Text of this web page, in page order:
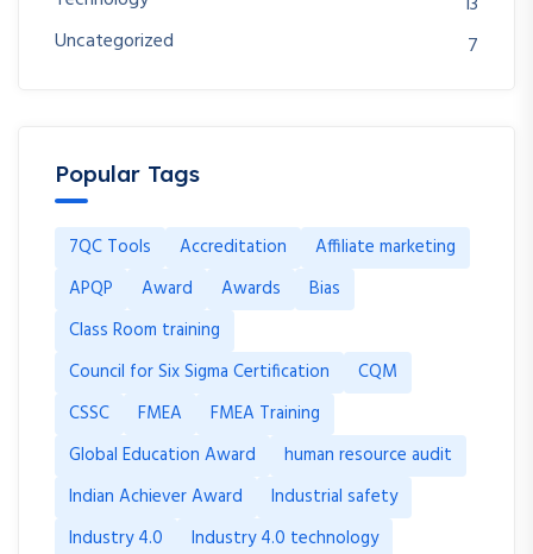
Uncategorized
7
Popular Tags
7QC Tools Accreditation
Affiliate marketing
APQP
Award Awards
Bias
Class Room training
Council for Six Sigma Certification
CQM
CSSC
FMEA
FMEA Training
Global Education Award
human resource audit
Indian Achiever Award
Industrial safety
Industry 4.0
Industry 4.0 technology